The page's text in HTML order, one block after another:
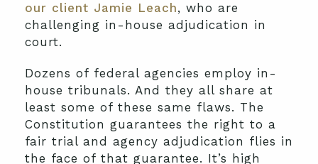
our client Jamie Leach, who are
challenging in-house adjudication in
court.
Dozens of federal agencies employ in-
house tribunals. And they all share at
least some of these same flaws. The
Constitution guarantees the right to a
fair trial and agency adjudication flies in
the face of that guarantee. It’s high